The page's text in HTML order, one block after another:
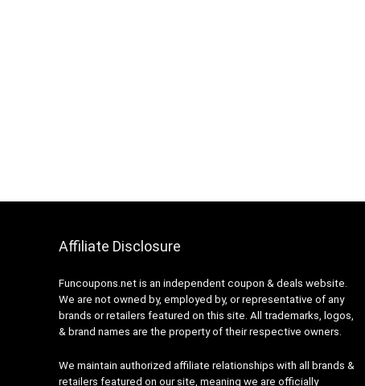
Affiliate Disclosure
Funcoupons.net is an independent coupon & deals website.
We are not owned by, employed by, or representative of any
brands or retailers featured on this site. All trademarks, logos,
& brand names are the property of their respective owners.
We maintain authorized affiliate relationships with all brands &
retailers featured on our site, meaning we are officially